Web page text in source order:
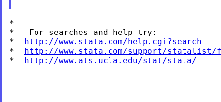
*
*   For searches and help try:
* http://www.stata.com/help.cgi?search
* http://www.stata.com/support/statalist/
* http://www.ats.ucla.edu/stat/stata/